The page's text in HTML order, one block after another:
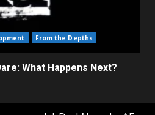
From the Depths
What Happens Next?